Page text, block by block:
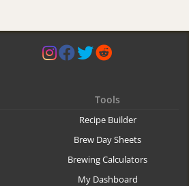
Tools
Recipe Builder
Brew Day Sheets
Brewing Calculators
My Dashboard